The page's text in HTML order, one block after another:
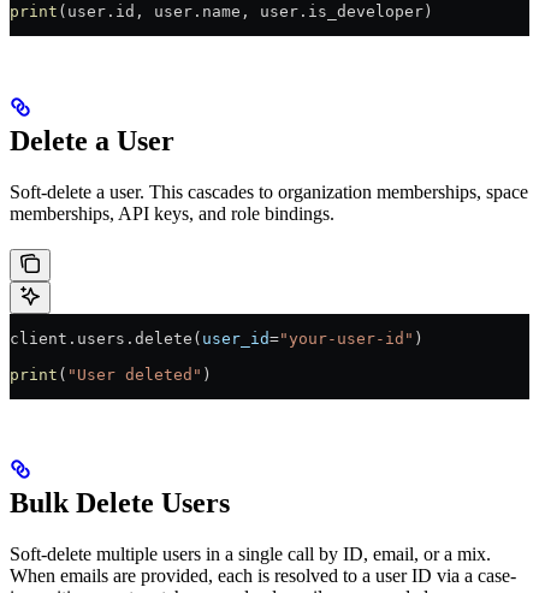
print (user.id, user.name, user.is_developer)
Delete a User
Soft-delete a user. This cascades to organization memberships, space
memberships, API keys, and role bindings.
client.users.delete( user_id="your-user-id" )
print ( "User deleted" )
Bulk Delete Users
Soft-delete multiple users in a single call by ID, email, or a mix.
When emails are provided, each is resolved to a user ID via a case-